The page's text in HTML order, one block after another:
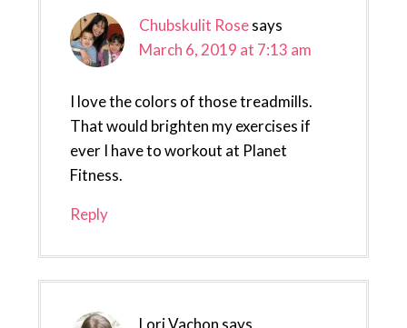
Chubskulit Rosesays
March 6, 2019 at 7:13 am
I love the colors of those treadmills.
That would brighten my exercises if
ever I have to workout at Planet
Fitness.
Reply
Lori Vachon says